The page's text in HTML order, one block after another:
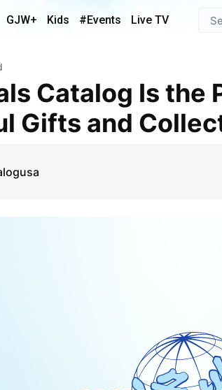
GJW+ Kids #Events Live TV
Gifts and